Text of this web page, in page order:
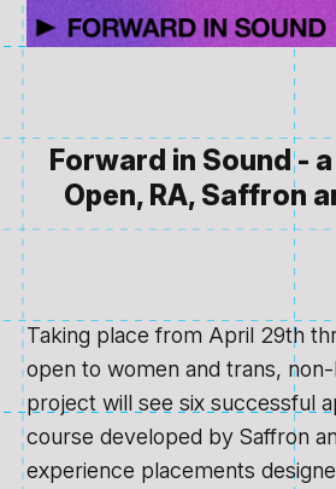
Forward in Sound -
Open, RA, Saffron
Taking place from April 29th
open to women and trans,
project will see six successful
course developed by Saffron
experience placements